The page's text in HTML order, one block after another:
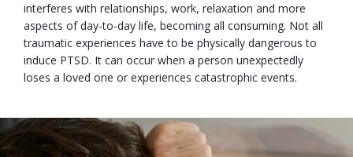
interferes with relationships, work, relaxation and more
aspects of day-to-day life, becoming all consuming. Not all
traumatic experiences have to be physically dangerous to
induce PTSD. It can occur when a person unexpectedly
loses a loved one or experiences catastrophic events.